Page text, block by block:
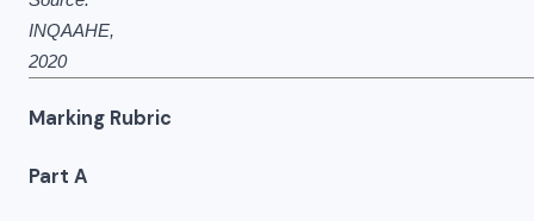
INQAAHE,
2020
Marking Rubric
Part A